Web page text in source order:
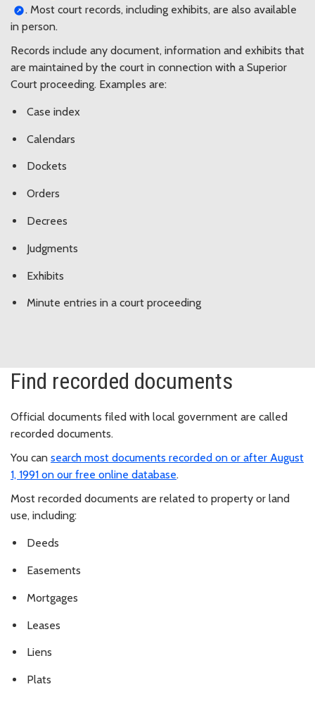
. Most court records, including exhibits, are also available
in person.
Records include any document, information and exhibits that
are maintained by the court in connection with a Superior
Court proceeding. Examples are:
Case index
Calendars
Dockets
Orders
Decrees
Judgments
Exhibits
Minute entries in a court proceeding
Find recorded documents
Official documents filed with local government are called
recorded documents.
You can search most documents recorded on or after August
1, 1991 on our free online database.
Most recorded documents are related to property or land
use, including:
Deeds
Easements
Mortgages
Leases
Liens
Plats